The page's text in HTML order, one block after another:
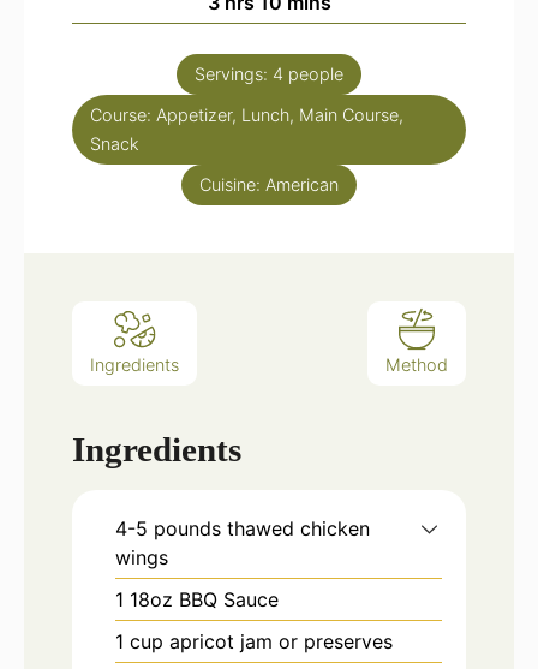
Servings: 4 people
Course: Appetizer, Lunch, Main Course,
Snack
Cuisine: American
Ingredients Method
Ingredients
4-5 pounds thawed chicken
wings
1 18oz BBQ Sauce
1 cup apricot jam or preserves